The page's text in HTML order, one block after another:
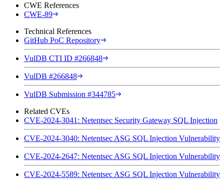
CWE References
CWE-89
Technical References
GitHub PoC Repository
VulDB CTI ID #266848
VulDB #266848
VulDB Submission #344785
Related CVEs
CVE-2024-3041: Netentsec Security Gateway SQL Injection
CVE-2024-3040: Netentsec ASG SQL Injection Vulnerability
CVE-2024-2647: Netentsec ASG SQL Injection Vulnerability
CVE-2024-5589: Netentsec ASG SQL Injection Vulnerability